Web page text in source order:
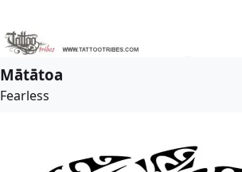
Mātātoa
Fearless